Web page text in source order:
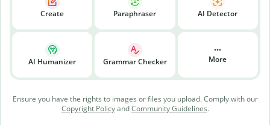
Create Paraphraser AI Detector
AI Humanizer Grammar Checker More
Ensure you have the rights to images or files you upload. Comply with our
Copyright PolicyandCommunity Guidelines.